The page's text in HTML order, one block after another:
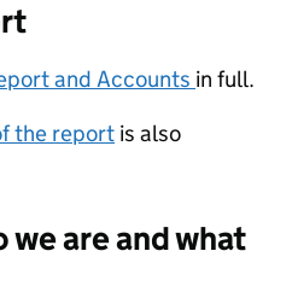
and Accounts in full.
the report is also
we are and what